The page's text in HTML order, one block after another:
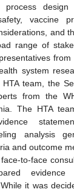
process design
vaccine
and
range of
system
team, the
from the
The HTA
analysis
and outcome
to-face
it was